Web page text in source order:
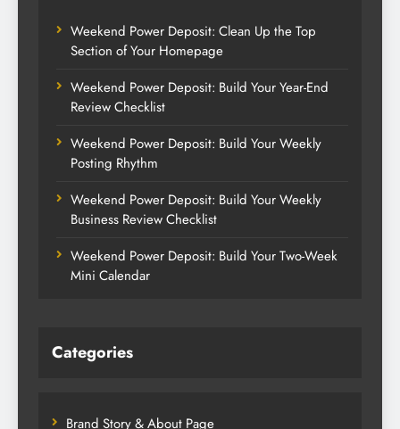
Weekend Power Deposit: Clean Up the Top
Section of Your Homepage
Weekend Power Deposit: Build Your Year-End
Review Checklist
Weekend Power Deposit: Build Your Weekly
Posting Rhythm
Weekend Power Deposit: Build Your Weekly
Business Review Checklist
Weekend Power Deposit: Build Your Two-Week
Mini Calendar
Categories
Brand Story & About Page